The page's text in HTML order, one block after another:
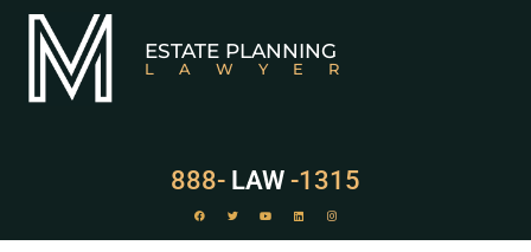
ESTATE PLANNING
LAWYER
888- LAW -1315